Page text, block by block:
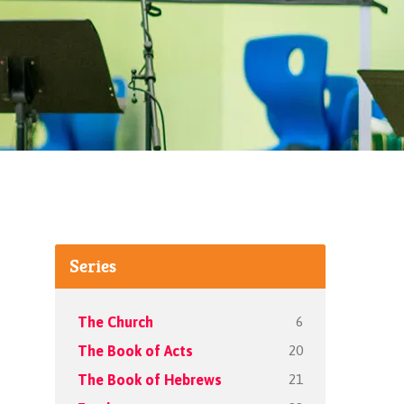
Series
The Church 6
The Book of Acts 20
The Book of Hebrews 21